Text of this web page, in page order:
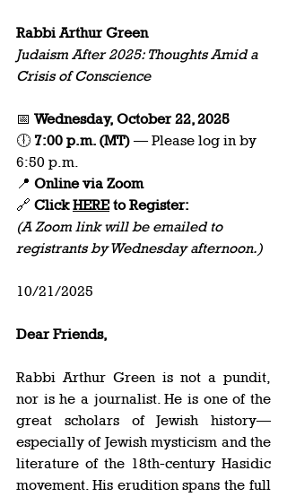
Rabbi Arthur Green
Judaism After 2025: Thoughts Amid a
Crisis of Conscience
📅 Wednesday, October 22, 2025
🕕 7:00 p.m. (MT) — Please log in by
6:50 p.m.
📍 Online via Zoom
🔗 Click HERE to Register:
(A Zoom link will be emailed to
registrants by Wednesday afternoon.)
10/21/2025
Dear Friends,
Rabbi Arthur Green is not a pundit,
nor is he a journalist. He is one of the
great scholars of Jewish history—
especially of Jewish mysticism and the
literature of the 18th-century Hasidic
movement. His erudition spans the full